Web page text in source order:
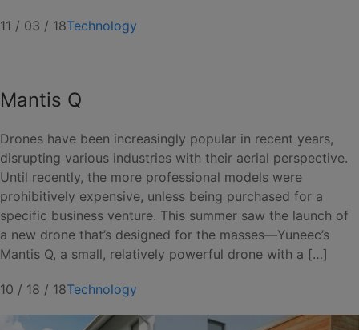
11 / 03 / 18Technology
Mantis Q
Drones have been increasingly popular in recent years,
disrupting various industries with their aerial perspective.
Until recently, the more professional models were
prohibitively expensive, unless being purchased for a
specific business venture. This summer saw the launch of
a new drone that’s designed for the masses—Yuneec’s
Mantis Q, a small, relatively powerful drone with a […]
10 / 18 / 18Technology